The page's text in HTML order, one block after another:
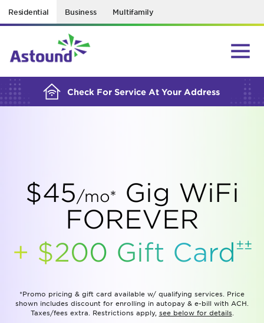
Residential Business Multifamily
Check For Service At Your Address
BUILDING YOUR ORDER...
$45/mo*
Gig WiFi
FOREVER
+ $200 Gift Card ±±
*Promo pricing & gift card available w/ qualifying services. Price
shown includes discount for enrolling in autopay & e-bill with ACH.
Taxes/fees extra. Restrictions apply, see below for details